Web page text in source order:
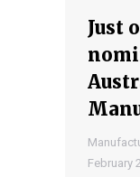
Just
February